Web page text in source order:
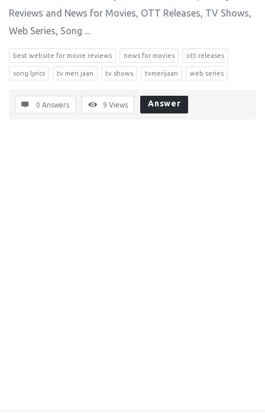
Reviews and News for Movies, OTT Releases, TV Shows,
Web Series, Song ...
best website for movie reviews news for movies ott releases
song lyrics tv meri jaan tv shows tvmerijaan web series
0 Answers 9 Views Answer